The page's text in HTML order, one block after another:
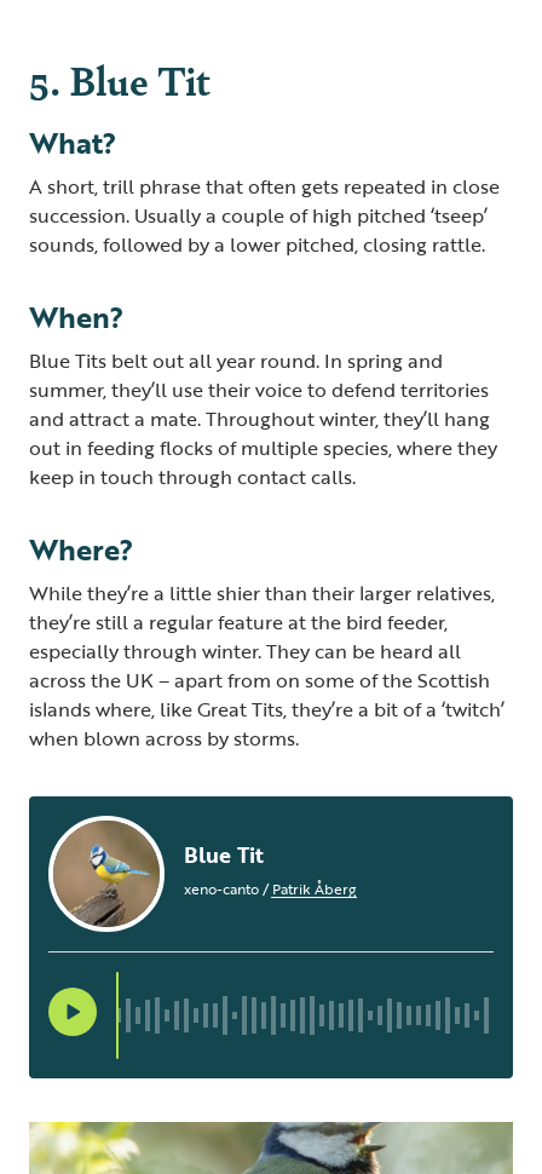
5. Blue Tit
What?
A short, trill phrase that often gets repeated in close
succession. Usually a couple of high pitched ‘tseep’
sounds, followed by a lower pitched, closing rattle.
When?
Blue Tits belt out all year round. In spring and
summer, they’ll use their voice to defend territories
and attract a mate. Throughout winter, they’ll hang
out in feeding flocks of multiple species, where they
keep in touch through contact calls.
Where?
While they’re a little shier than their larger relatives,
they’re still a regular feature at the bird feeder,
especially through winter. They can be heard all
across the UK – apart from on some of the Scottish
islands where, like Great Tits, they’re a bit of a ‘twitch’
when blown across by storms.
Blue Tit
xeno-canto/Patrik Åberg